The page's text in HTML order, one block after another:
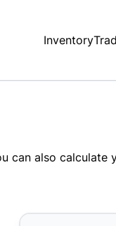
Inventory
can also calculate